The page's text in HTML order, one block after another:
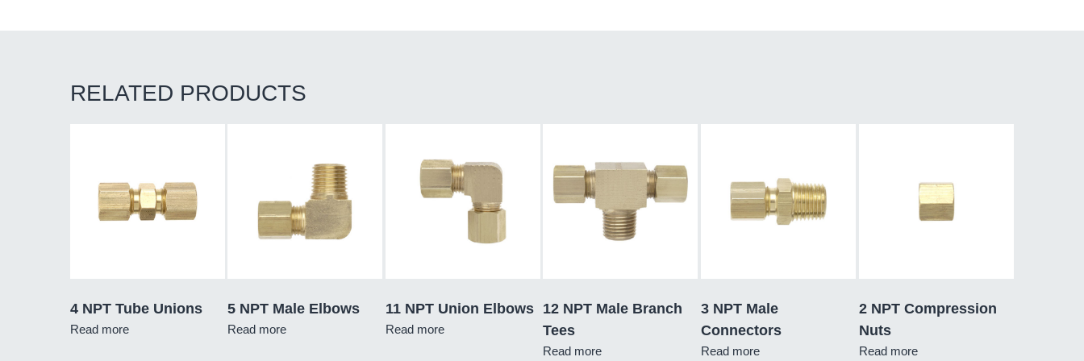
RELATED PRODUCTS
4 NPT Tube Unions
Read more
5 NPT Male Elbows
Read more
11 NPT Union Elbows
Read more
12 NPT Male Branch
Tees
Read more
3 NPT Male
Connectors
Read more
2 NPT Compression
Nuts
Read more